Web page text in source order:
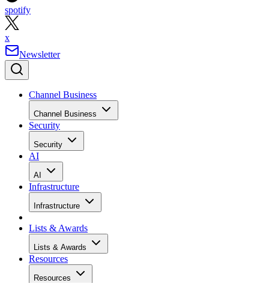
spotify
x
Newsletter
Channel Business
Channel Business
Security
Security
AI
AI
Infrastructure
Infrastructure
Lists & Awards
Lists & Awards
Resources
Resources